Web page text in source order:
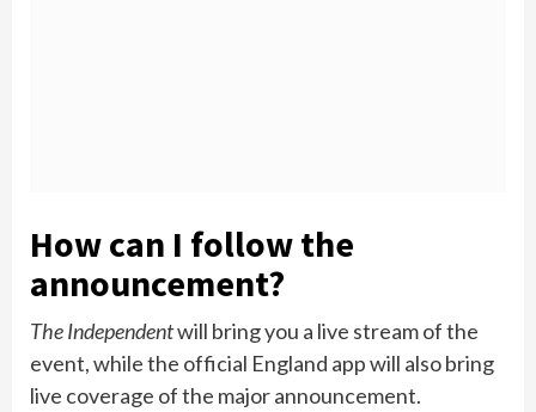
How can I follow the
announcement?
The Independentwill bring you a live stream of the
event, while the official England app will also bring
live coverage of the major announcement.